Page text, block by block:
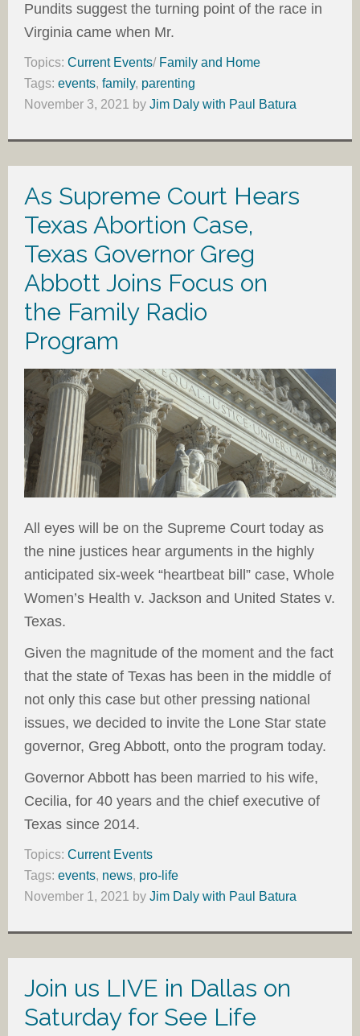
Pundits suggest the turning point of the race in
Virginia came when Mr.
Topics: Current Events/ Family and Home
Tags: events, family, parenting
November 3, 2021
by Jim Daly with Paul Batura
As Supreme Court Hears
Texas Abortion Case,
Texas Governor Greg
Abbott Joins Focus on
the Family Radio
Program
All eyes will be on the Supreme Court today as
the nine justices hear arguments in the highly
anticipated six-week “heartbeat bill” case, Whole
Women’s Health v. Jackson and United States v.
Texas.
Given the magnitude of the moment and the fact
that the state of Texas has been in the middle of
not only this case but other pressing national
issues, we decided to invite the Lone Star state
governor, Greg Abbott, onto the program today.
Governor Abbott has been married to his wife,
Cecilia, for 40 years and the chief executive of
Texas since 2014.
Topics: Current Events
Tags: events, news, pro-life
November 1, 2021
by Jim Daly with Paul Batura
Join us LIVE in Dallas on
Saturday for See Life